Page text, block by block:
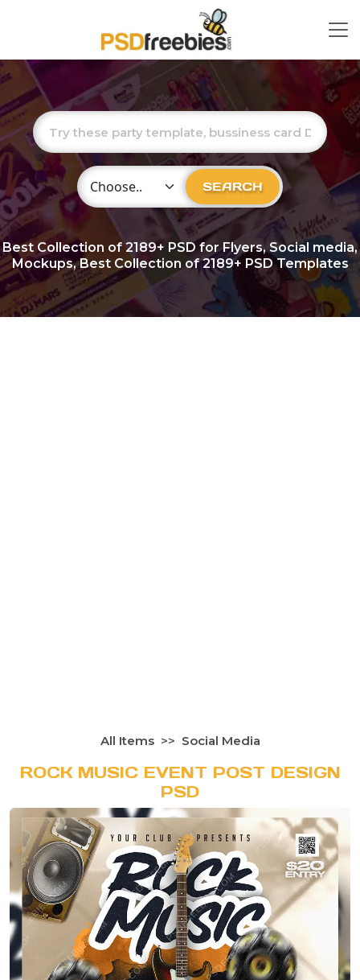
Choose Category SEARCH
Best Collection of2189+ PSD for Flyers, Social media,
Mockups, Best Collection of 2189+ PSD Templates
All Items Social Media
ROCK MUSIC EVENT POST DESIGN
PSD